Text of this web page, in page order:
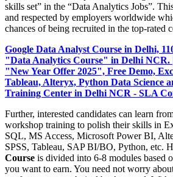
skills set” in the “Data Analytics Jobs”.
and respected by employers worldwide
chances of being recruited in the top-rated
Google Data Analyst Course in Delhi,
"Data Analytics Course" in Delhi
"New Year Offer 2025", Free Demo,
Tableau, Alteryx, Python Data Science
Training Center in Delhi NCR - SLA
Further, interested candidates can learn
workshop training to polish their skills in
SQL, MS Access, Microsoft Power BI,
SPSS, Tableau, SAP BI/BO, Python, etc.
Course is divided into 6-8 modules based
you want to earn. You need not worry